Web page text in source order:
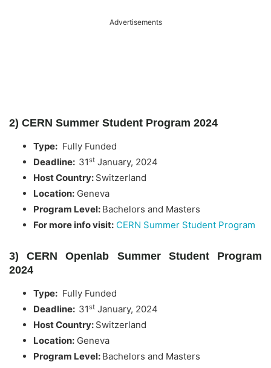
Advertisements
2) CERN Summer Student Program 2024
Type: Fully Funded
Deadline: 31st January, 2024
Host Country: Switzerland
Location: Geneva
Program Level: Bachelors and Masters
For more info visit: CERN Summer Student Program
3) CERN Openlab Summer Student Program
2024
Type: Fully Funded
Deadline: 31st January, 2024
Host Country: Switzerland
Location: Geneva
Program Level: Bachelors and Masters